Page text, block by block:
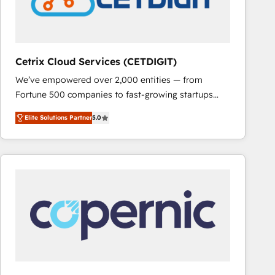
Cetrix Cloud Services (CETDIGIT)
We’ve empowered over 2,000 entities — from
Fortune 500 companies to fast-growing startups
and nonprofits — to streamline operations, scale
revenue, and unlock the full potential of HubSpot.
With deep technical and industry expertise, we fuse
automation, integration, and AI innovation to deliver
Sales, Service, Marketing & Content Hubs • AI voice
and chat agents, predictive automation, and smart
workflows • Salesforce + HubSpot integration •
RevOps and AI-driven sales enablement • Website
Elite Solutions Partner5.0